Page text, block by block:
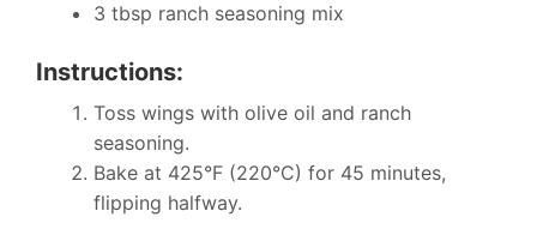
3 tbsp ranch seasoning mix
Instructions:
Toss wings with olive oil and ranch
seasoning.
Bake at 425°F (220°C) for 45 minutes,
flipping halfway.